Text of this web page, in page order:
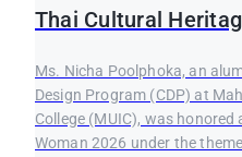
Thai Cultural
Ms. Nicha Poolphoka, an
Design Program (CDP) at
College (MUIC), was
Woman 2026 under the